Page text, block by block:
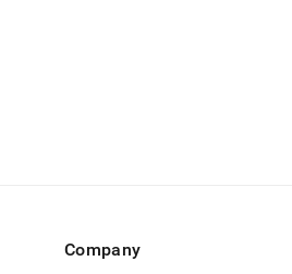
Company